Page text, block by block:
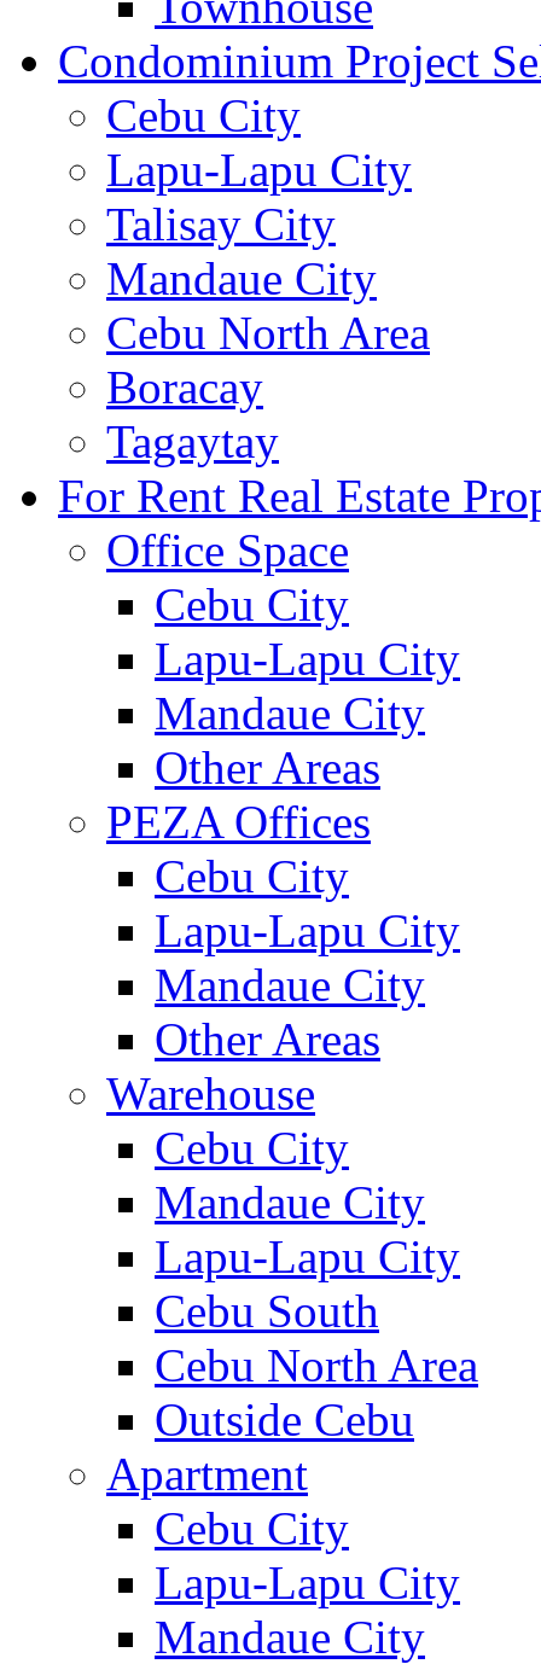
Condominium Project
Cebu City
Lapu-Lapu City
Talisay City
Mandaue City
Cebu North Area
Boracay
Tagaytay
For Rent Real Estate
Office Space
Cebu City
Lapu-Lapu City
Mandaue City
Other Areas
PEZA Offices
Cebu City
Lapu-Lapu City
Mandaue City
Other Areas
Warehouse
Cebu City
Mandaue City
Lapu-Lapu City
Cebu South
Cebu North Area
Outside Cebu
Apartment
Cebu City
Lapu-Lapu City
Mandaue City